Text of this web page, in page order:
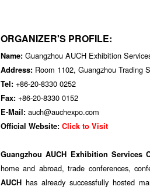
ORGANIZER'S PROFILE:
Name: Guangzhou AUCH Exhibition
Address: Room 1102, Guangzhou Trading
Tel: +86-20-8330 0252
Fax: +86-20-8330 0152
E-Mail: auch@auchexpo.com
Official Website: Click to Visit
Guangzhou AUCH Exhibition Services
home and abroad, trade conferences,
AUCH has already successfully hosted